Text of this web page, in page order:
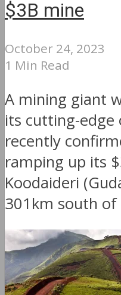
$3B mine
October 24, 2023
1 Min Read
A mining giant
its cutting-edge
recently
ramping up its
Koodaideri
301km south of